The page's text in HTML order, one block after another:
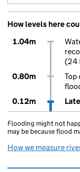
How levels here
1.04m
(24
0.80m
Top
0.12m
Flooding might not
may be because flood
How we measure